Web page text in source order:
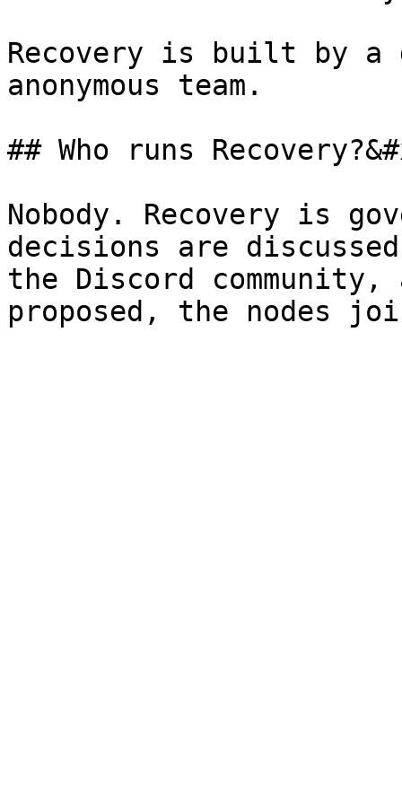
Recovery is built by a
anonymous team.
## Who runs
Nobody. Recovery is
decisions are discussed
the Discord